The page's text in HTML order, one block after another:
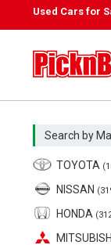
Used Cars for
Search by
TOYOTA
NISSAN
HONDA
MITSUBISHI